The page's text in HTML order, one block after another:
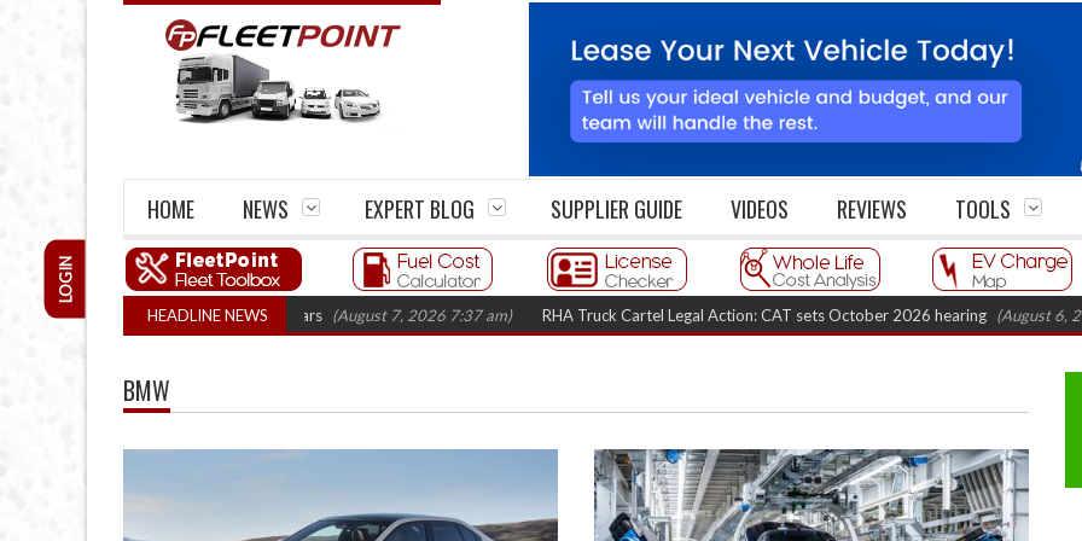
HOME NEWS EXPERT BLOG SUPPLIER GUIDE VIDEOS REVIEWS TOOLS
LOGIN
HEADLINE NEWS
closures top 1,300 in three years (August 7, 2026 7:37 am) RHA Truck Cartel Legal Action: CAT sets October 2026 hearing (August 6, 2026 8:16
BMW